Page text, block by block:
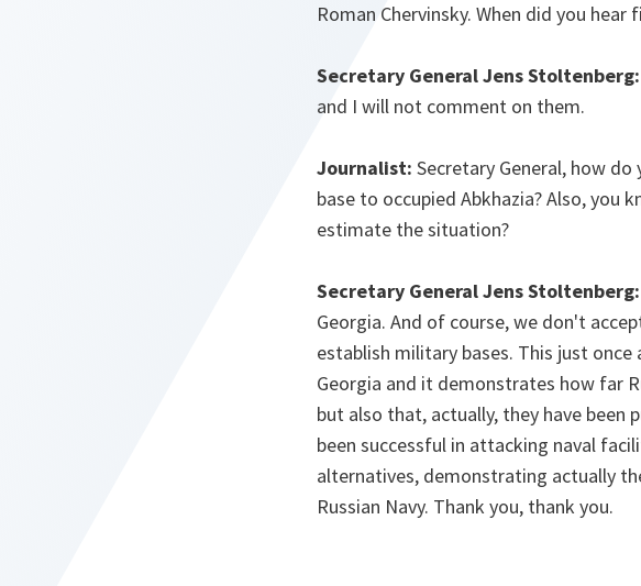
Roman Chervinsky. When did you hear
Secretary General Jens Stoltenberg:
and I will not comment on them.
Journalist: Secretary General, how
base to occupied Abkhazia? Also, you
estimate the situation?
Secretary General Jens Stoltenberg:
Georgia. And of course, we don't
establish military bases. This just
Georgia and it demonstrates how far
but also that, actually, they have been
been successful in attacking naval
alternatives, demonstrating actually
Russian Navy. Thank you, thank you.